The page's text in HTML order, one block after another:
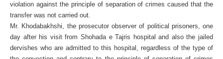
violation against the principle of separation of crimes caused that the
transfer was not carried out.
Mr. Khodabakhshi, the prosecutor observer of political prisoners, one
day after his visit from Shohada e Tajris hospital and also the jailed
dervishes who are admitted to this hospital, regardless of the type of